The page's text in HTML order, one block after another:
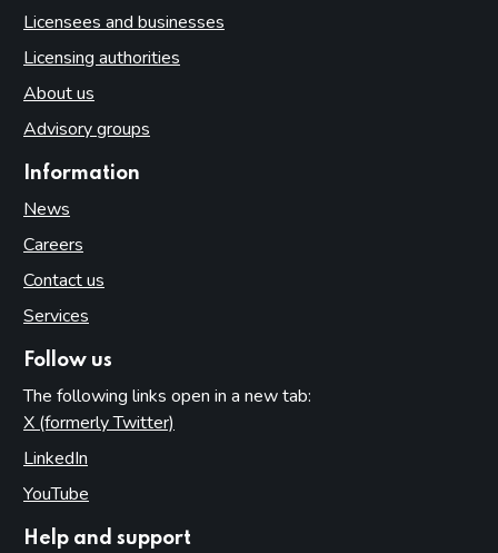
Licensees and businesses
Licensing authorities
About us
Advisory groups
Information
News
Careers
Contact us
Services
Follow us
The following links open in a new tab:
X (formerly Twitter)
LinkedIn
YouTube
Help and support